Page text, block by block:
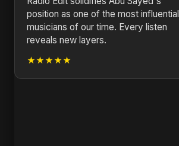
position as one of the most influential
musicians of our time. Every listen
reveals new layers.
★★★★★